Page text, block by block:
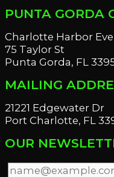
PUNTA GORDA
Charlotte Harbor
75 Taylor St
Punta Gorda, FL
MAILING
21221 Edgewater Dr
Port Charlotte, FL
OUR